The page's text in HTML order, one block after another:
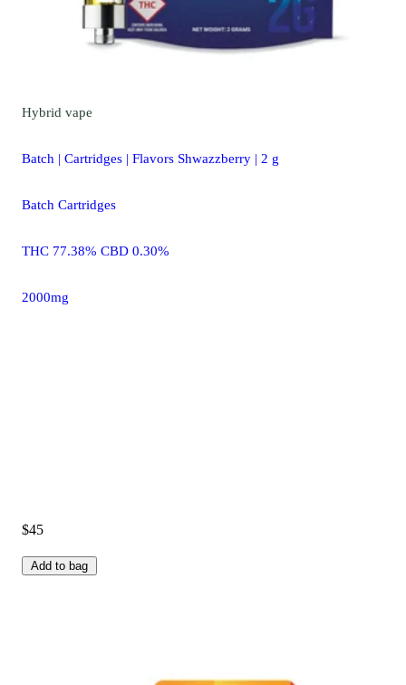
Hybrid vape
Batch | Cartridges | Flavors Shwazzberry | 2 g
Batch Cartridges
THC 77.38% CBD 0.30%
2000mg
$45
Add to bag